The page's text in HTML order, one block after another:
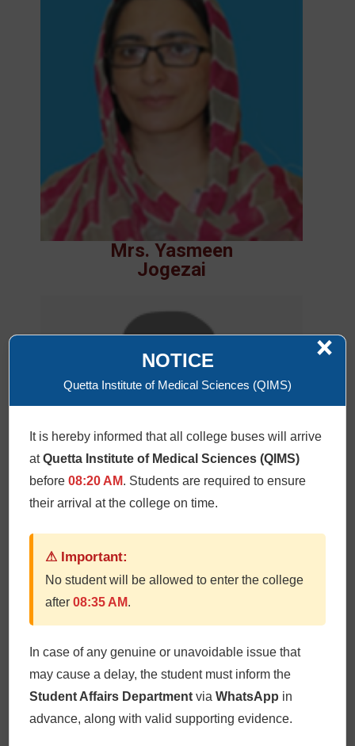
Mrs. Yasmeen
Jogezai
Dr. Salma Batool
NOTICE
Quetta Institute of Medical Sciences (QIMS)
It is hereby informed that all college buses will arrive
atQuetta Institute of Medical Sciences (QIMS)
before08:20 AM. Students are required to ensure
their arrival at the college on time.
⚠ Important:
No student will be allowed to enter the college
after08:35 AM.
In case of any genuine or unavoidable issue that
may cause a delay, the student must inform the
Student Affairs DepartmentviaWhatsApp in
advance, along with valid supporting evidence.
×